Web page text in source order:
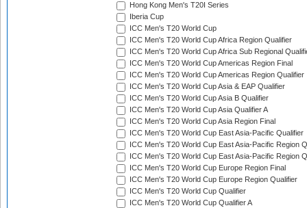
Hong Kong Men's T20I Series
Iberia Cup
ICC Men's T20 World Cup
ICC Men's T20 World Cup Africa Region Qualifier
ICC Men's T20 World Cup Africa Sub Regional
ICC Men's T20 World Cup Americas Region Final
ICC Men's T20 World Cup Americas Region Qualifier
ICC Men's T20 World Cup Asia & EAP Qualifier
ICC Men's T20 World Cup Asia B Qualifier
ICC Men's T20 World Cup Asia Qualifier A
ICC Men's T20 World Cup Asia Region Final
ICC Men's T20 World Cup East Asia-Pacific Qualifier
ICC Men's T20 World Cup East Asia-Pacific Region
ICC Men's T20 World Cup East Asia-Pacific Region
ICC Men's T20 World Cup Europe Region Final
ICC Men's T20 World Cup Europe Region Qualifier
ICC Men's T20 World Cup Qualifier
ICC Men's T20 World Cup Qualifier A